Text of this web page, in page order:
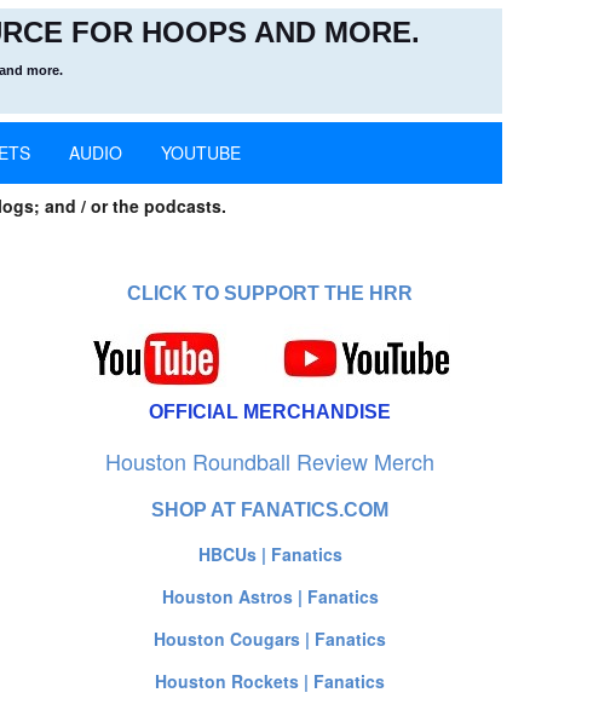
FOR HOOPS AND MORE.
more.
AUDIO YOUTUBE
and / or the podcasts.
CLICK TO SUPPORT THE HRR
OFFICIAL MERCHANDISE
Houston Roundball Review Merch
SHOP AT FANATICS.COM
HBCUs | Fanatics
Houston Astros | Fanatics
Houston Cougars | Fanatics
Houston Rockets | Fanatics